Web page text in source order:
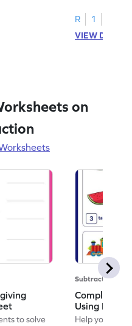
R
1
VIEW
on
to solve
Subtraction
Complete
Using
Help your